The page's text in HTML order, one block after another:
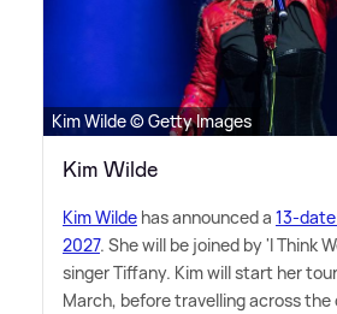
Kim Wilde © Getty Images
Kim Wilde
Kim Wilde has announced a 13-
2027. She will be joined by 'I Think
singer Tiffany. Kim will start her
March, before travelling across